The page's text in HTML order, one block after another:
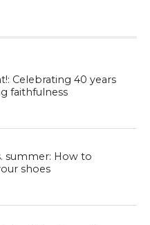
Celebrating 40 years
faithfulness
summer: How to
shoes